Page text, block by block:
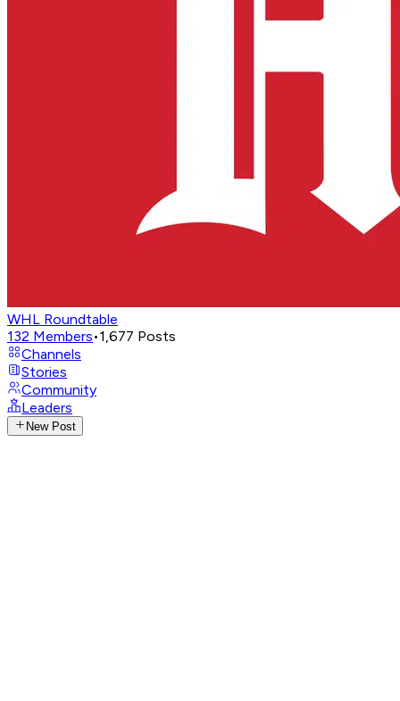
WHL Roundtable
132 Members•1,677 Posts
Channels
Stories
Community
Leaders
New Post